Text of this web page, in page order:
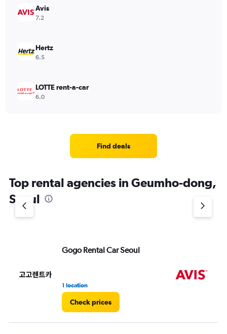
Avis
7.2
Hertz
6.5
LOTTE rent-a-car
6.0
Find deals
Top rental agencies in Geumho-dong,
Seoul
Gogo Rental Car Seoul
1 location
Check prices